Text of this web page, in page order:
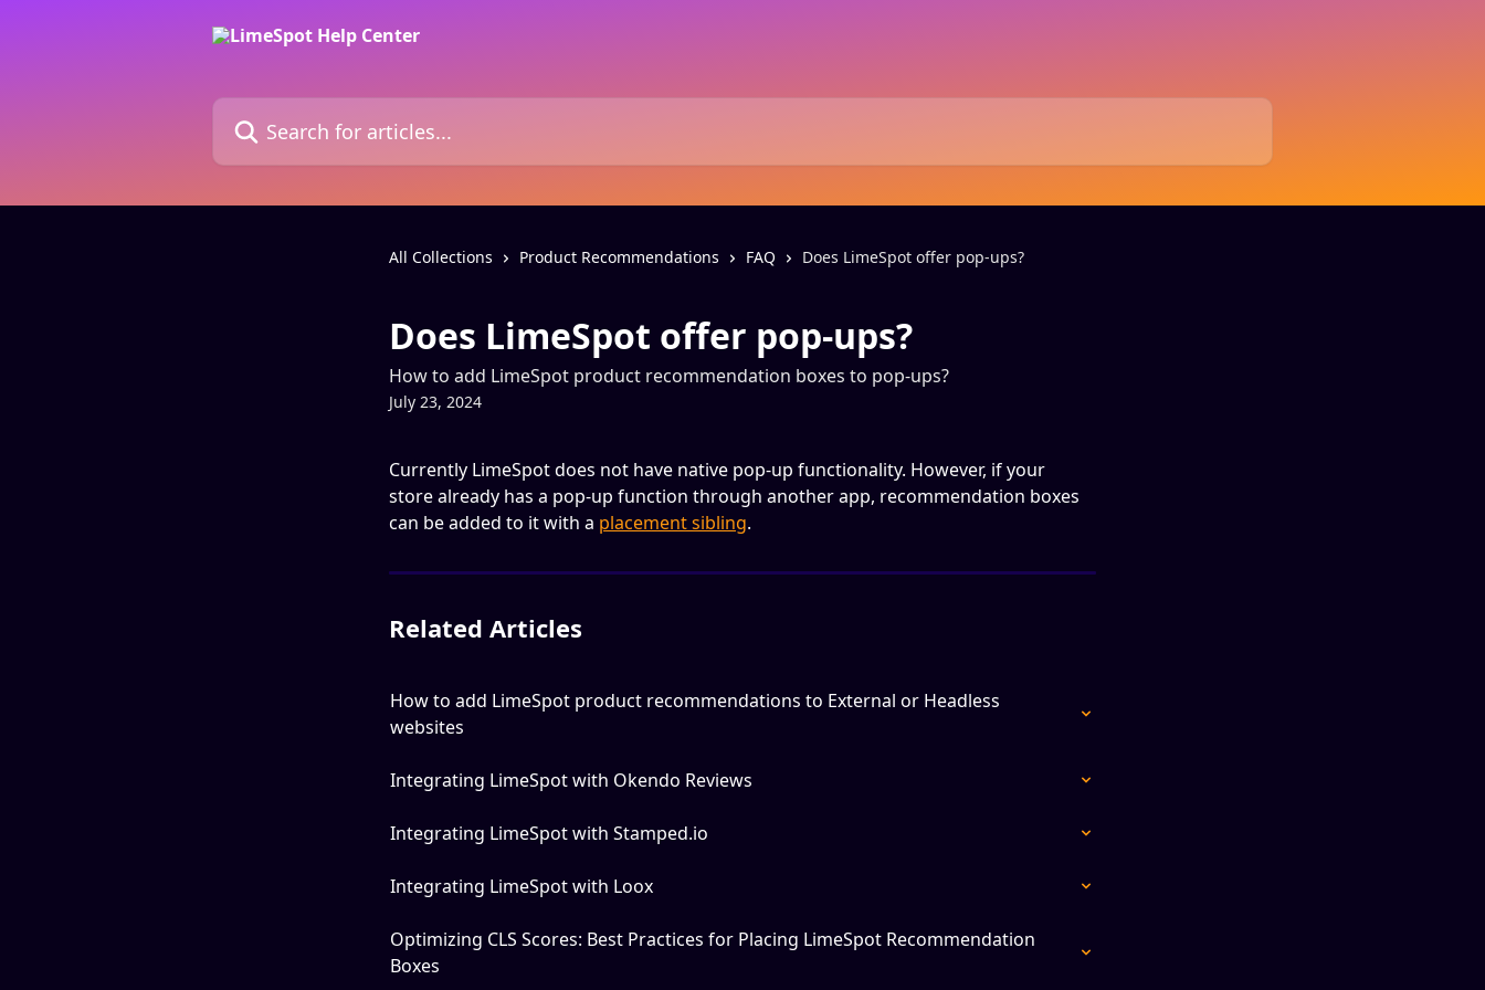
Search for articles...
All Collections Product Recommendations FAQ Does LimeSpot offer pop-ups?
Does LimeSpot offer pop-ups?
How to add LimeSpot product recommendation boxes to pop-ups?
July 23, 2024
Currently LimeSpot does not have native pop-up functionality. However, if your
store already has a pop-up function through another app, recommendation boxes
can be added to it with a placement sibling.
Related Articles
How to add LimeSpot product recommendations to External or Headless
websites
Integrating LimeSpot with Okendo Reviews
Integrating LimeSpot with Stamped.io
Integrating LimeSpot with Loox
Optimizing CLS Scores: Best Practices for Placing LimeSpot Recommendation
Boxes